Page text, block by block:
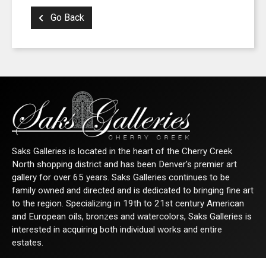
Go Back
Saks Galleries is located in the heart of the Cherry Creek
North shopping district and has been Denver's premier art
gallery for over 65 years. Saks Galleries continues to be
family owned and directed and is dedicated to bringing fine art
to the region. Specializing in 19th to 21st century American
and European oils, bronzes and watercolors, Saks Galleries is
interested in acquiring both individual works and entire
estates.